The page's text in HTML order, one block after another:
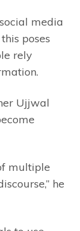
media
poses
rely
Ujjwal
multiple
he